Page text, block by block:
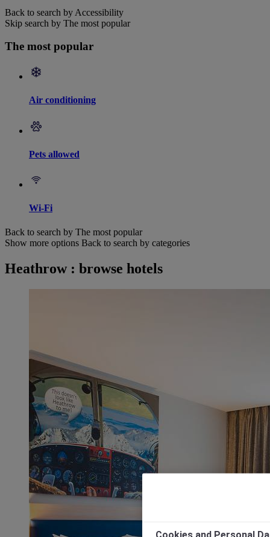
Back to search by Accessibility
Skip search by The most popular
The most popular
Air conditioning
Pets allowed
Wi-Fi
Back to search by The most popular
Show more options Back to search by categories
Heathrow : browse hotels
Cookies and Personal